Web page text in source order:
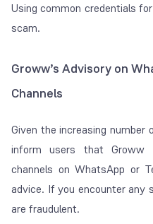
Using common credentials
scam.
Groww’s Advisory on
Channels
Given the increasing
inform users that Groww
channels on WhatsApp or
advice. If you encounter any
are fraudulent.